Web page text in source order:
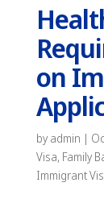
on
by admin |
Visa, Family
Immigrant